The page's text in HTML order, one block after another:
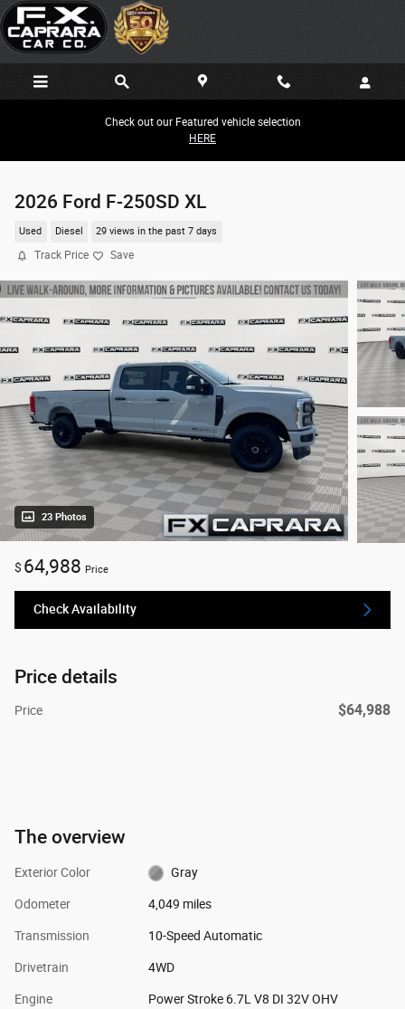
Skip to main content
Check out our Featured vehicle selection
HERE
2026 Ford F-250SD XL
Used Diesel 29 views in the past 7 days
Track Price Save
23 Photos
$ 64,988 Price
Check Availability
Price details
Price $64,988
The overview
Exterior Color Gray
Odometer 4,049 miles
Transmission 10-Speed Automatic
Drivetrain 4WD
Engine
Power Stroke 6.7L V8 DI 32V OHV